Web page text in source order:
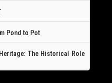
Pond to Pot
The Historical Role